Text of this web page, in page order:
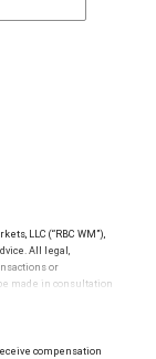
LLC (“RBC WM”),
All legal,
or
made in consultation
be construed as
compensation